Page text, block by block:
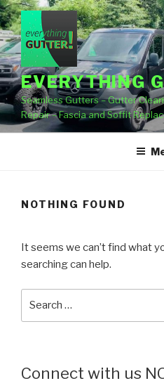
Skip
to
content
EVERYTHING
Seamless Gutters – Gutter
Repair – Fascia and Soffit
NOTHING FOUND
It seems we can’t find what
searching can help.
Connect with us